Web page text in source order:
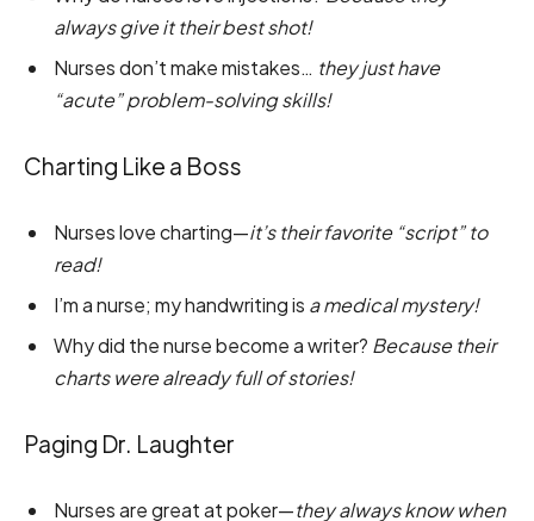
always give it their best shot!
Nurses don’t make mistakes… they just have
“acute” problem-solving skills!
Charting Like a Boss
Nurses love charting—it’s their favorite “script” to
read!
I’m a nurse; my handwriting is a medical mystery!
Why did the nurse become a writer? Because their
charts were already full of stories!
Paging Dr. Laughter
Nurses are great at poker—they always know when